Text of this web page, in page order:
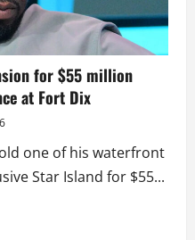
for $55 million
at Fort Dix
one of his waterfront
Star Island for $55...